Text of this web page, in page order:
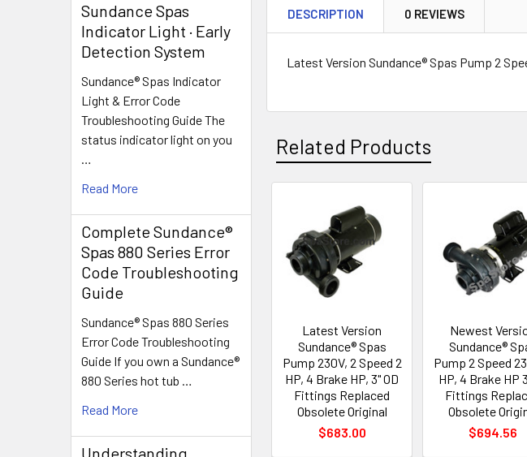
Sundance Spas
Indicator Light · Early
Detection System
Sundance® Spas Indicator
Light & Error Code
Troubleshooting Guide The
status indicator light on you
…
Read More
Complete Sundance®
Spas 880 Series Error
Code Troubleshooting
Guide
Sundance® Spas 880 Series
Error Code Troubleshooting
Guide If you own a Sundance®
880 Series hot tub …
Read More
Understanding
DESCRIPTION 0 REVIEWS
Latest Version Sundance® Spas Pump 2
Related Products
Related
Products
Latest Version
Sundance® Spas
Pump 230V, 2 Speed 2
HP, 4 Brake HP, 3" OD
Fittings Replaced
Obsolete Original
$683.00
Newest
Sundance®
Pump 2 Speed
HP, 4 Brake HP
Fittings
Obsolete
$694.56